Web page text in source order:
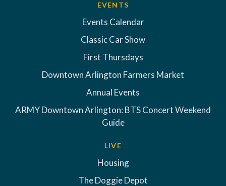
EVENTS
Events Calendar
Classic Car Show
First Thursdays
Downtown Arlington Farmers Market
Annual Events
ARMY Downtown Arlington: BTS Concert Weekend
Guide
LIVE
Housing
The Doggie Depot